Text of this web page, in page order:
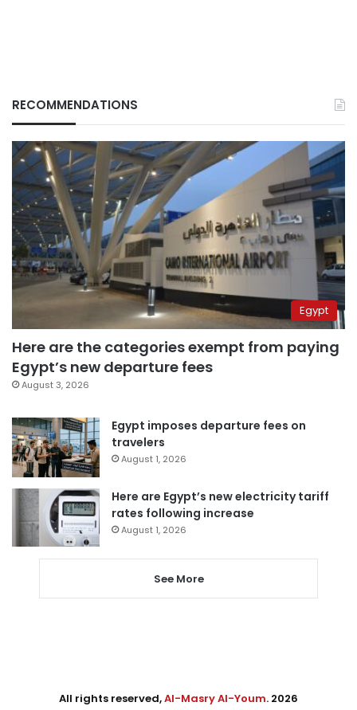
RECOMMENDATIONS
Egypt
Here are the categories exempt from paying
Egypt’s new departure fees
August 3, 2026
Egypt imposes departure fees on
travelers
August 1, 2026
Here are Egypt’s new electricity tariff
rates following increase
August 1, 2026
See More
All rights reserved,Al-Masry Al-Youm. 2026